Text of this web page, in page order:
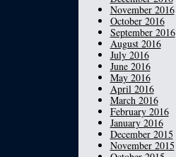
November 2016
October 2016
September 2016
August 2016
July 2016
June 2016
May 2016
April 2016
March 2016
February 2016
January 2016
December 2015
November 2015